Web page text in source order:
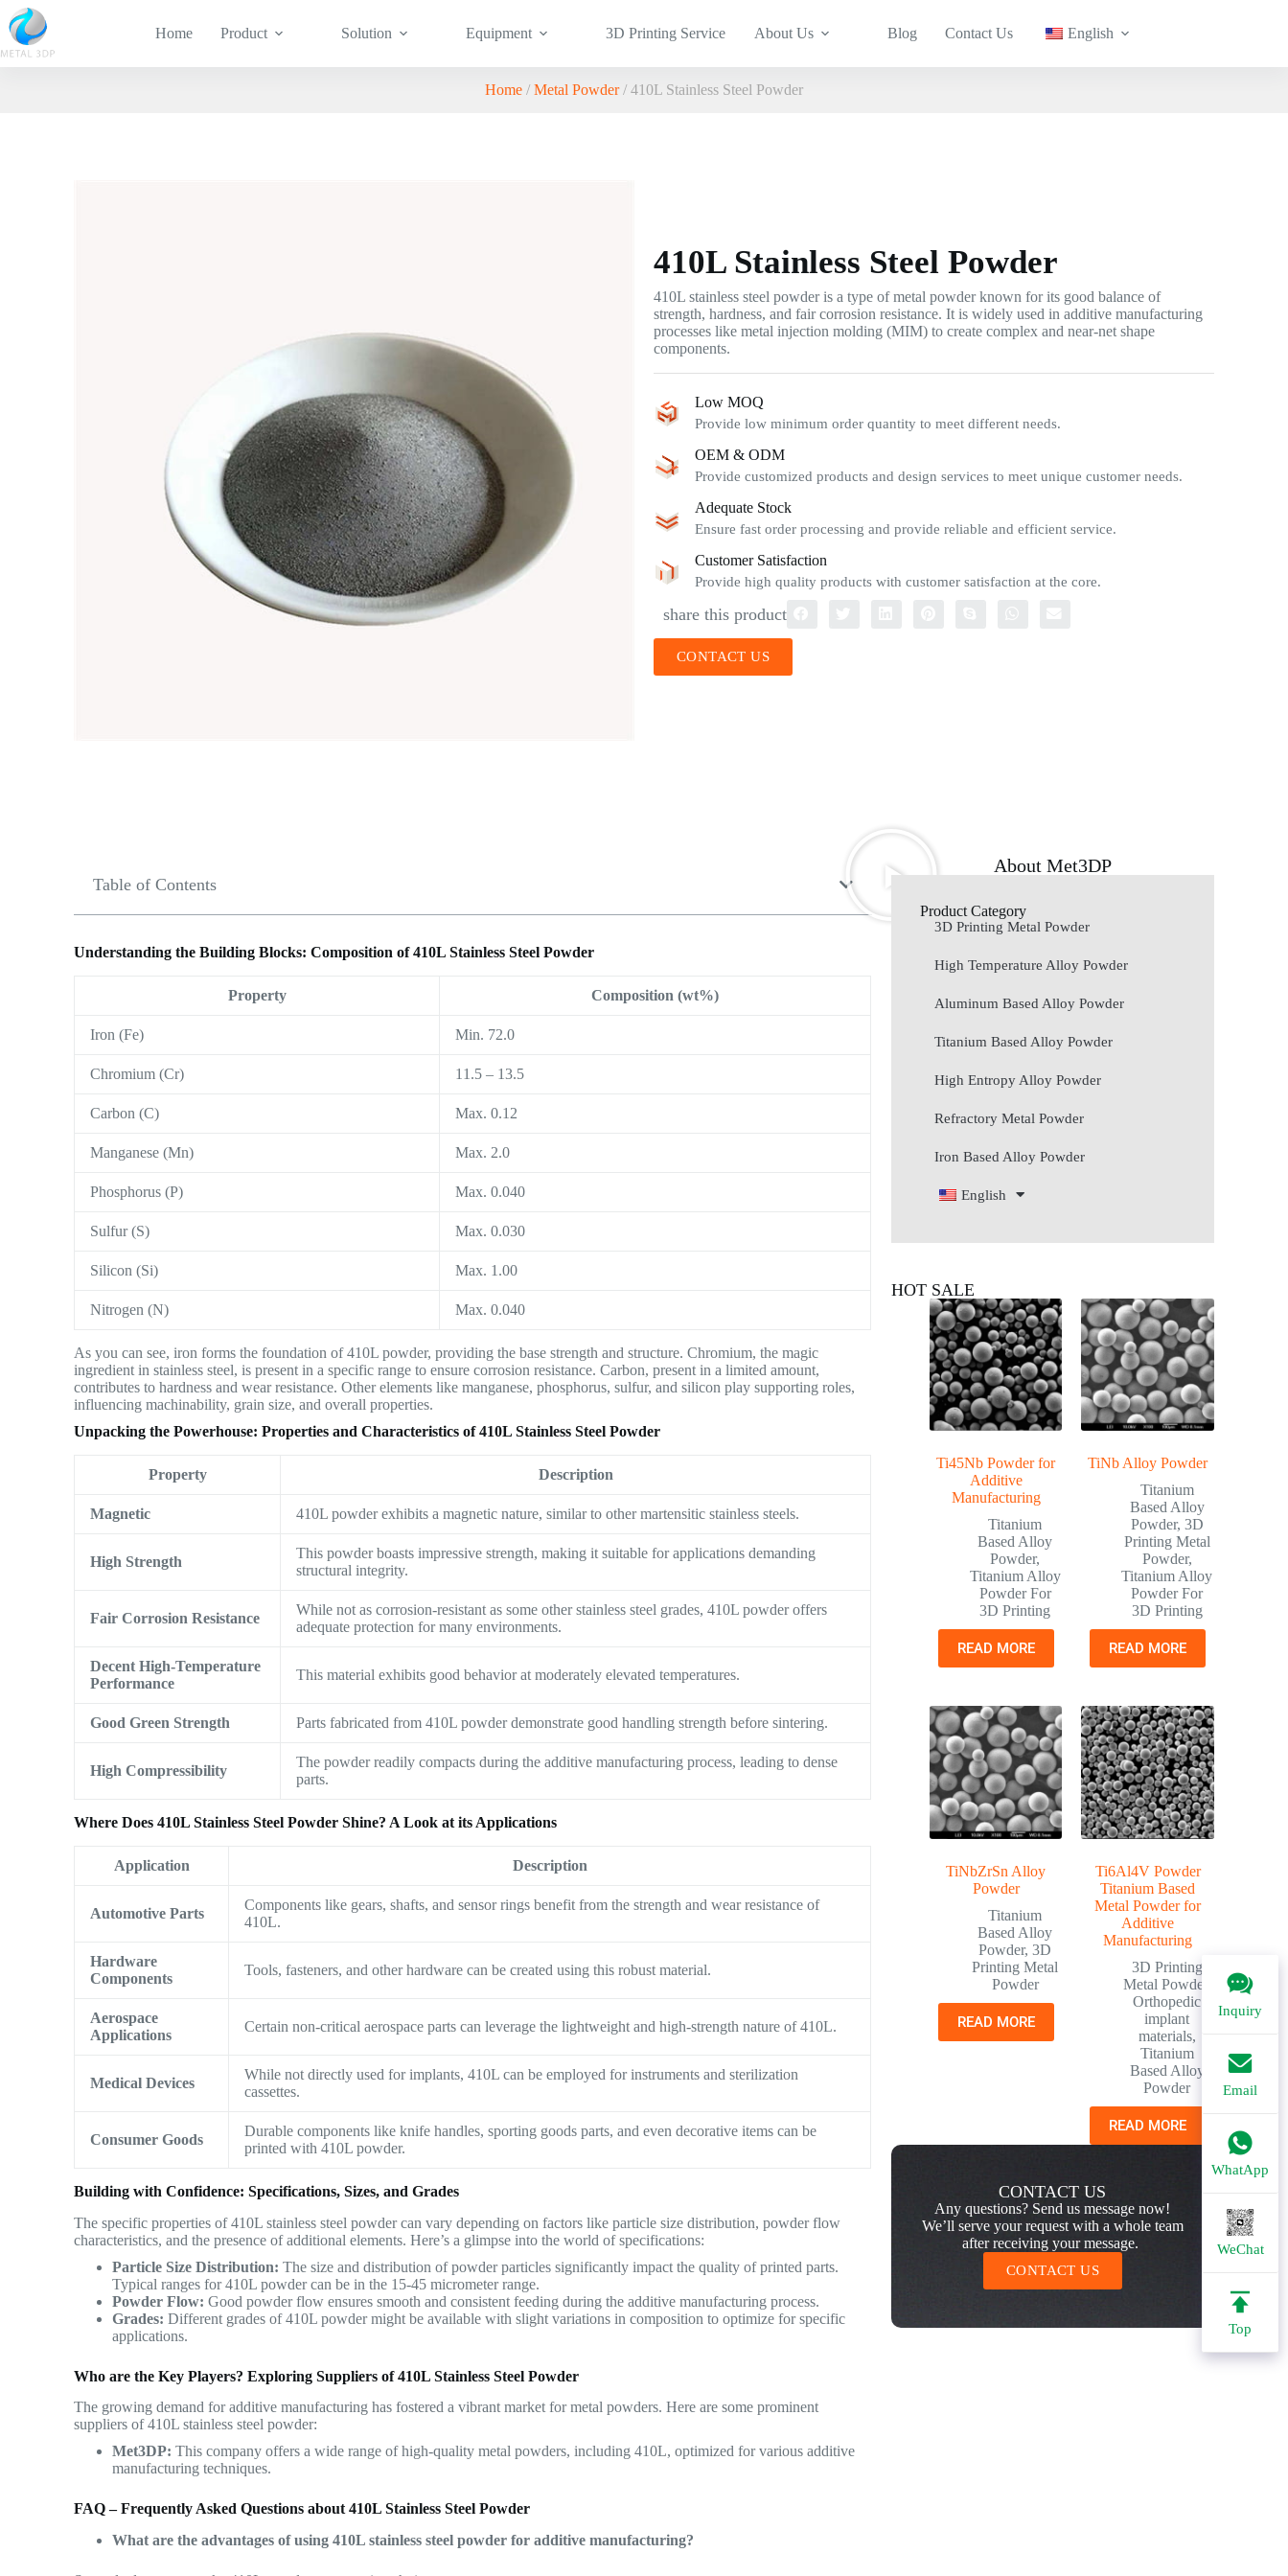
Home Product Solution Equipment 3D Printing Service About Us Blog Contact Us English
Inquiry
Email
WhatApp
WeChat
Top
Home / Metal Powder/ 410L Stainless Steel Powder
410L Stainless Steel Powder
410L stainless steel powder is a type of metal powder known for its good balance of
strength, hardness, and fair corrosion resistance. It is widely used in additive manufacturing
processes like metal injection molding (MIM) to create complex and near-net shape
components.
Low MOQ
Provide low minimum order quantity to meet different needs.
OEM & ODM
Provide customized products and design services to meet unique customer needs.
Adequate Stock
Ensure fast order processing and provide reliable and efficient service.
Customer Satisfaction
Provide high quality products with customer satisfaction at the core.
share this product
CONTACT US
Table of Contents
Understanding the Building Blocks: Composition of 410L Stainless Steel Powder
Property Composition (wt%)
Iron (Fe) Min. 72.0
Chromium (Cr) 11.5 – 13.5
Carbon (C) Max. 0.12
Manganese (Mn) Max. 2.0
Phosphorus (P) Max. 0.040
Sulfur (S) Max. 0.030
Silicon (Si) Max. 1.00
Nitrogen (N) Max. 0.040
As you can see, iron forms the foundation of 410L powder, providing the base strength and structure. Chromium, the magic
ingredient in stainless steel, is present in a specific range to ensure corrosion resistance. Carbon, present in a limited amount,
contributes to hardness and wear resistance. Other elements like manganese, phosphorus, sulfur, and silicon play supporting roles,
influencing machinability, grain size, and overall properties.
Unpacking the Powerhouse: Properties and Characteristics of 410L Stainless Steel Powder
Property Description
Magnetic 410L powder exhibits a magnetic nature, similar to other martensitic stainless steels.
High Strength
This powder boasts impressive strength, making it suitable for applications demanding
structural integrity.
Fair Corrosion Resistance
While not as corrosion-resistant as some other stainless steel grades, 410L powder offers
adequate protection for many environments.
Decent High-Temperature
Performance
This material exhibits good behavior at moderately elevated temperatures.
Good Green Strength Parts fabricated from 410L powder demonstrate good handling strength before sintering.
High Compressibility
The powder readily compacts during the additive manufacturing process, leading to dense
parts.
Where Does 410L Stainless Steel Powder Shine? A Look at its Applications
Application Description
Automotive Parts
Components like gears, shafts, and sensor rings benefit from the strength and wear resistance of
410L.
Hardware
Components
Tools, fasteners, and other hardware can be created using this robust material.
Aerospace
Applications
Certain non-critical aerospace parts can leverage the lightweight and high-strength nature of 410L.
Medical Devices
While not directly used for implants, 410L can be employed for instruments and sterilization
cassettes.
Consumer Goods
Durable components like knife handles, sporting goods parts, and even decorative items can be
printed with 410L powder.
Building with Confidence: Specifications, Sizes, and Grades
The specific properties of 410L stainless steel powder can vary depending on factors like particle size distribution, powder flow
characteristics, and the presence of additional elements. Here’s a glimpse into the world of specifications:
Particle Size Distribution: The size and distribution of powder particles significantly impact the quality of printed parts.
Typical ranges for 410L powder can be in the 15-45 micrometer range.
Powder Flow: Good powder flow ensures smooth and consistent feeding during the additive manufacturing process.
Grades: Different grades of 410L powder might be available with slight variations in composition to optimize for specific
applications.
Who are the Key Players? Exploring Suppliers of 410L Stainless Steel Powder
The growing demand for additive manufacturing has fostered a vibrant market for metal powders. Here are some prominent
suppliers of 410L stainless steel powder:
Met3DP: This company offers a wide range of high-quality metal powders, including 410L, optimized for various additive
manufacturing techniques.
FAQ – Frequently Asked Questions about 410L Stainless Steel Powder
What are the advantages of using 410L stainless steel powder for additive manufacturing?
About Met3DP
Product Category
3D Printing Metal Powder
High Temperature Alloy Powder
Aluminum Based Alloy Powder
Titanium Based Alloy Powder
High Entropy Alloy Powder
Refractory Metal Powder
Iron Based Alloy Powder
English
HOT SALE
Ti45Nb Powder for
Additive
Manufacturing
Titanium
Based Alloy
Powder,
Titanium Alloy
Powder For
3D Printing
READ MORE
TiNb Alloy Powder
Titanium
Based Alloy
Powder, 3D
Printing Metal
Powder,
Titanium Alloy
Powder For
3D Printing
READ MORE
TiNbZrSn Alloy
Powder
Titanium
Based Alloy
Powder,3D
Printing Metal
Powder
READ MORE
Ti6Al4V Powder
Titanium Based
Metal Powder for
Additive
Manufacturing
3D Printing
Metal Powder
Orthopedic
implant
materials,
Titanium
Based Alloy
Powder
READ MORE
CONTACT US
Any questions? Send us message now!
We’ll serve your request with a whole team
after receiving your message.
CONTACT US